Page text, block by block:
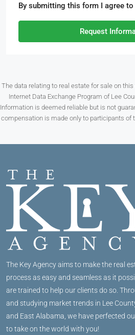
By submitting this form I agree to
Request
The data relating to real estate for sale on
Internet Data Exchange Program of Lee
Information is deemed reliable but is not
compensation is made only to participants of
The Key Agency aims to make the real
process as easy and seamless as it
are trained to help our clients do so.
and studying market trends in Lee
and East Alabama, we have perfected
to take on the world with you!